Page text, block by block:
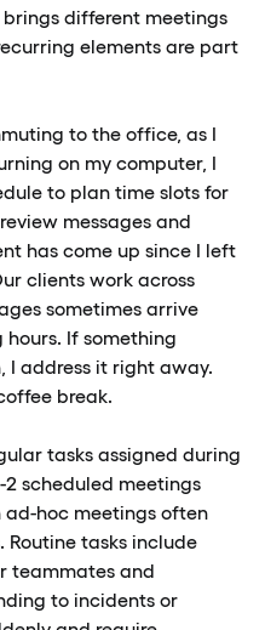
different meetings
elements are part
to the office, as I
on my computer, I
to plan time slots for
messages and
has come up since I left
clients work across
sometimes arrive
If something
I address it right away.
break.
tasks assigned during
scheduled meetings
hoc meetings often
Routine tasks include
teammates and
to incidents or